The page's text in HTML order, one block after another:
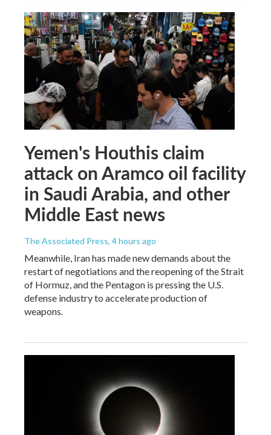
Yemen's Houthis claim
attack on Aramco oil facility
in Saudi Arabia, and other
Middle East news
The Associated Press, 4 hours ago
Meanwhile, Iran has made new demands about the
restart of negotiations and the reopening of the Strait
of Hormuz, and the Pentagon is pressing the U.S.
defense industry to accelerate production of
weapons.